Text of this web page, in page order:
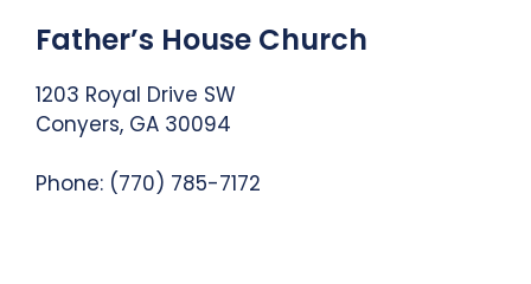
Father’s House Church
1203 Royal Drive SW
Conyers, GA 30094
Phone: (770) 785-7172